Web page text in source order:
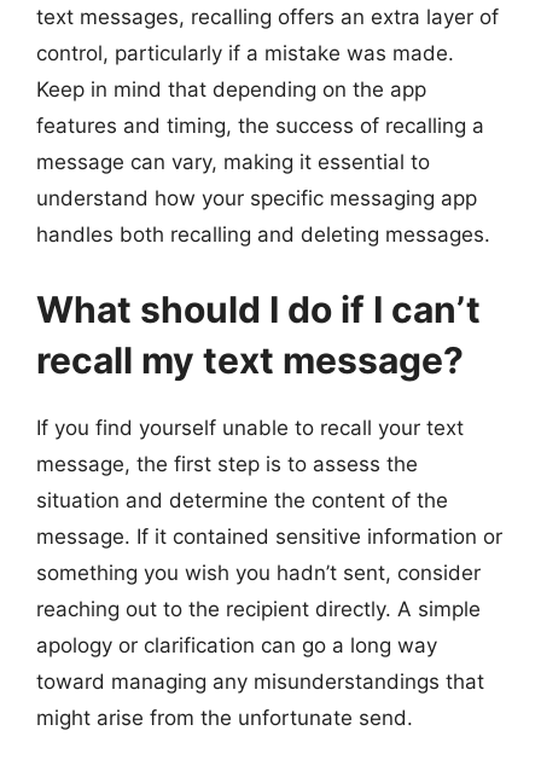
text messages, recalling offers an extra layer of
control, particularly if a mistake was made.
Keep in mind that depending on the app
features and timing, the success of recalling a
message can vary, making it essential to
understand how your specific messaging app
handles both recalling and deleting messages.
What should I do if I can’t
recall my text message?
If you find yourself unable to recall your text
message, the first step is to assess the
situation and determine the content of the
message. If it contained sensitive information or
something you wish you hadn’t sent, consider
reaching out to the recipient directly. A simple
apology or clarification can go a long way
toward managing any misunderstandings that
might arise from the unfortunate send.